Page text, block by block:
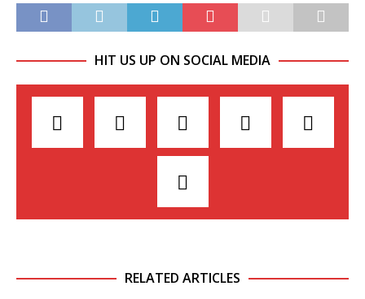
HIT US UP ON SOCIAL MEDIA
RELATED ARTICLES